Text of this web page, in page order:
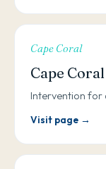
Cape Coral
Cape Coral
Intervention for
Visit page →